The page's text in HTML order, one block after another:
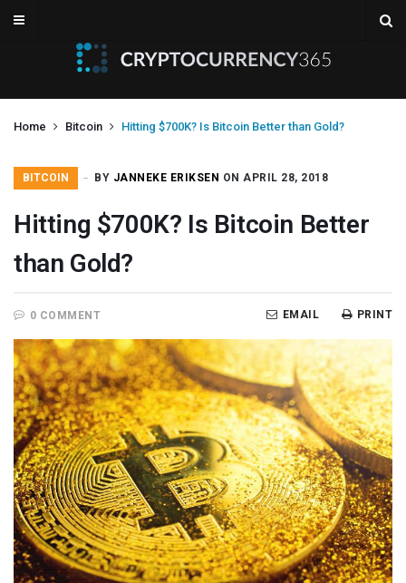
Home Bitcoin Hitting $700K? Is Bitcoin Better than Gold?
BITCOIN BY JANNEKE ERIKSEN ON APRIL 28, 2018
Hitting $700K? Is Bitcoin Better
than Gold?
0 COMMENT PRINT
EMAIL